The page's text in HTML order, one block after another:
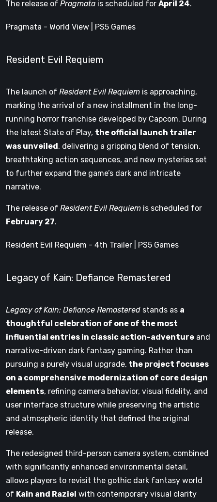
The release of Pragmata is scheduled for April 24.
Pragmata - World View | PS5 Games
Resident Evil Requiem
The launch of Resident Evil Requiem is approaching,
marking the arrival of a new installment in the long-
running horror franchise developed by Capcom. During
the latest State of Play, the official launch trailer
was unveiled, delivering a gripping blend of tension,
breathtaking action sequences, and new mysteries set
to further expand the game’s dark and intricate
narrative.
The release of Resident Evil Requiem is scheduled for
February 27.
Resident Evil Requiem - 4th Trailer | PS5 Games
Legacy of Kain: Defiance Remastered
Legacy of Kain: Defiance Remastered stands as a
thoughtful celebration of one of the most
influential entries in classic action-adventure and
narrative-driven dark fantasy gaming. Rather than
pursuing a purely visual upgrade, the project focuses
on a comprehensive modernization of core design
elements, refining camera behavior, visual fidelity, and
user interface structure while preserving the artistic
and atmospheric identity that defined the original
release.
The redesigned third-person camera system, combined
with significantly enhanced environmental detail,
allows players to revisit the gothic dark fantasy world
of Kain and Raziel with contemporary visual clarity